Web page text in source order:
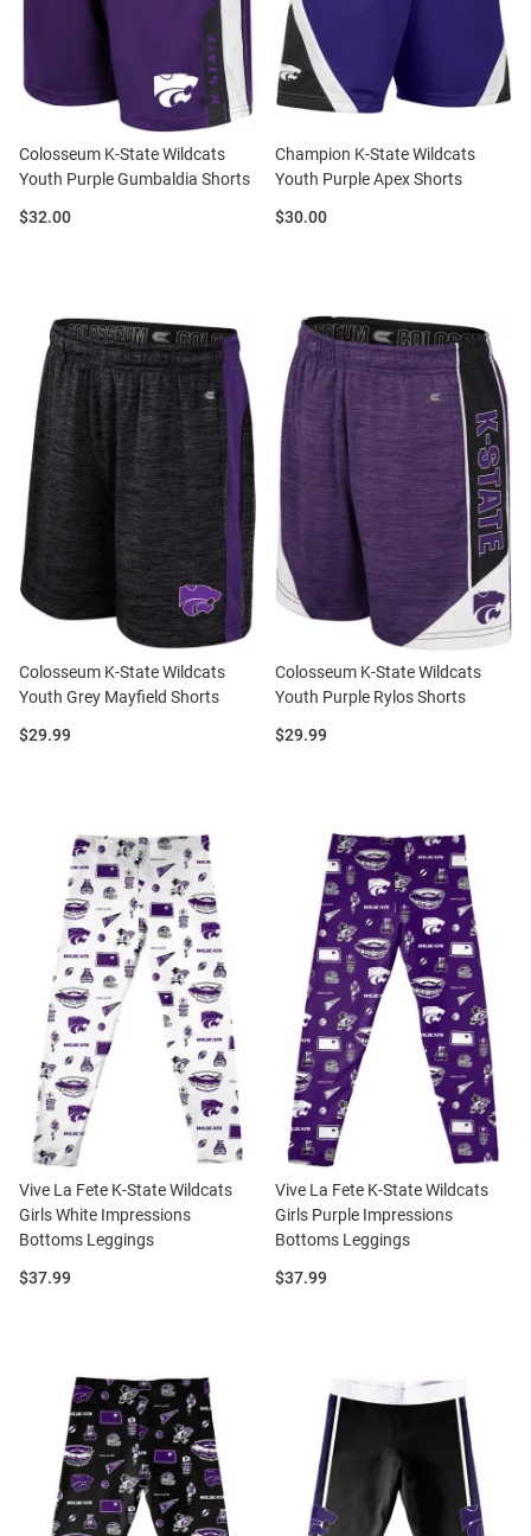
Colosseum K-State Wildcats
Youth Purple Gumbaldia Shorts
Price:
$32.00
Champion K-State Wildcats
Youth Purple Apex Shorts
Price:
$30.00
Colosseum K-State Wildcats
Youth Grey Mayfield Shorts
Price:
$29.99
Colosseum K-State Wildcats
Youth Purple Rylos Shorts
Price:
$29.99
Vive La Fete K-State Wildcats
Girls White Impressions
Bottoms Leggings
Price:
$37.99
Vive La Fete K-State Wildcats
Girls Purple Impressions
Bottoms Leggings
Price:
$37.99